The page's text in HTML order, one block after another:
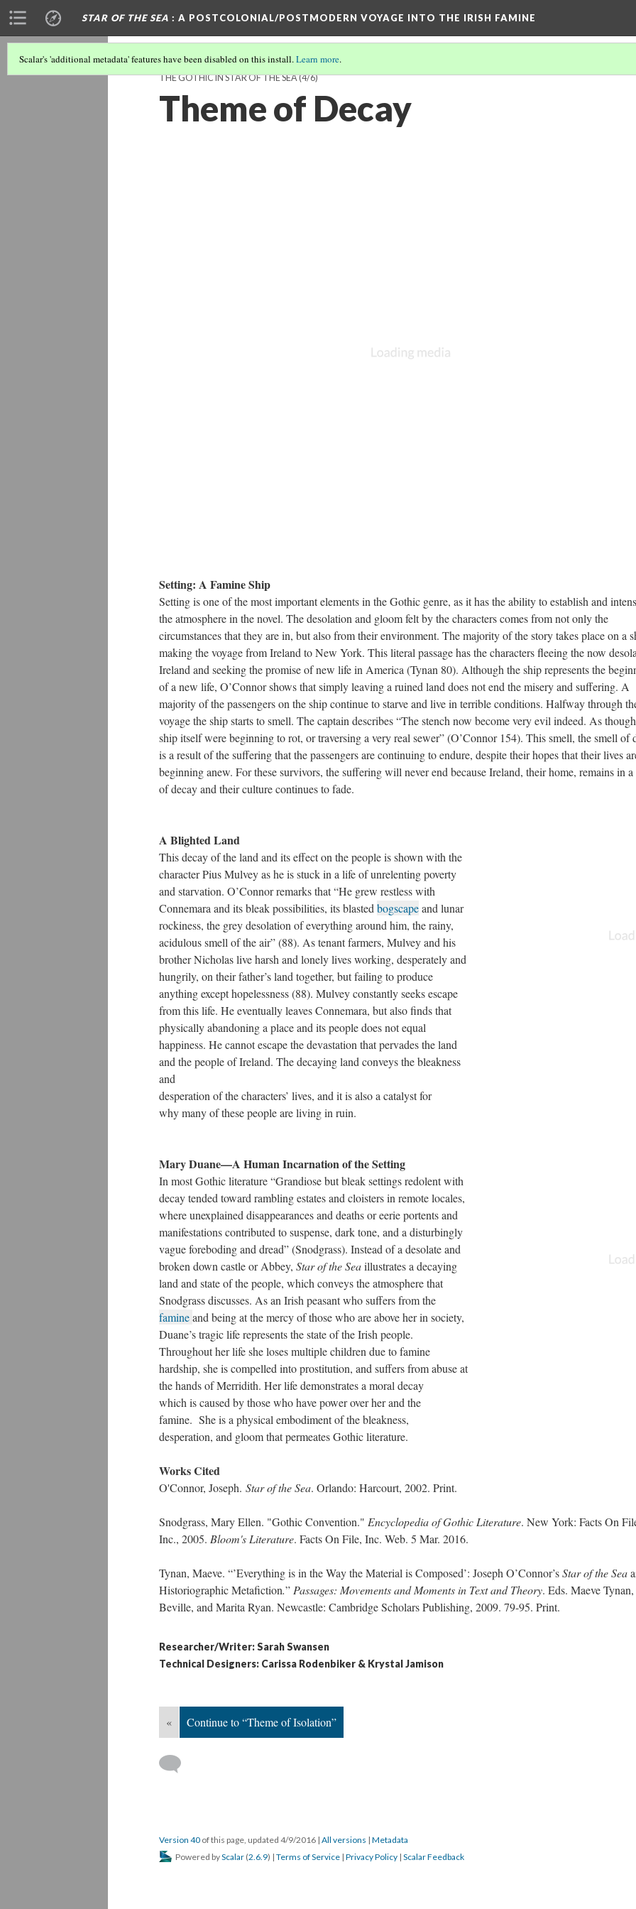
STAR OF THE SEA : A POSTCOLONIAL/POSTMODERN VOYAGE INTO THE IRISH FAMINE
Scalar's 'additional metadata' features have been disabled on this install.Learn more.
THE GOTHIC IN STAR OF THE SEA(4/6)
Theme of Decay
Setting: A Famine Ship
Setting is one of the most important elements in the Gothic genre, as it has the ability to establish and
the atmosphere in the novel. The desolation and gloom felt by the characters comes from not only the
circumstances that they are in, but also from their environment. The majority of the story takes place on a
making the voyage from Ireland to New York. This literal passage has the characters fleeing the now
Ireland and seeking the promise of new life in America (Tynan 80). Although the ship represents the
of a new life, O’Connor shows that simply leaving a ruined land does not end the misery and suffering. A
majority of the passengers on the ship continue to starve and live in terrible conditions. Halfway through
voyage the ship starts to smell. The captain describes “The stench now become very evil indeed. As
ship itself were beginning to rot, or traversing a very real sewer” (O’Connor 154). This smell, the smell of
is a result of the suffering that the passengers are continuing to endure, despite their hopes that their lives
beginning anew. For these survivors, the suffering will never end because Ireland, their home, remains in a
of decay and their culture continues to fade.
A Blighted Land
This decay of the land and its effect on the people is shown with the
character Pius Mulvey as he is stuck in a life of unrelenting poverty
and starvation. O’Connor remarks that “He grew restless with
Connemara and its bleak possibilities, its blasted bogscapeand lunar
rockiness, the grey desolation of everything around him, the rainy,
acidulous smell of the air” (88). As tenant farmers, Mulvey and his
brother Nicholas live harsh and lonely lives working, desperately and
hungrily, on their father’s land together, but failing to produce
anything except hopelessness (88). Mulvey constantly seeks escape
from this life. He eventually leaves Connemara, but also finds that
physically abandoning a place and its people does not equal
happiness. He cannot escape the devastation that pervades the land
and the people of Ireland. The decaying land conveys the bleakness
and
desperation of the characters’ lives, and it is also a catalyst for
why many of these people are living in ruin.
Mary Duane—A Human Incarnation of the Setting
In most Gothic literature “Grandiose but bleak settings redolent with
decay tended toward rambling estates and cloisters in remote locales,
where unexplained disappearances and deaths or eerie portents and
manifestations contributed to suspense, dark tone, and a disturbingly
vague foreboding and dread” (Snodgrass). Instead of a desolate and
broken down castle or Abbey, Star of the Seaillustrates a decaying
land and state of the people, which conveys the atmosphere that
Snodgrass discusses. As an Irish peasant who suffers from the
famineand being at the mercy of those who are above her in society,
Duane’s tragic life represents the state of the Irish people.
Throughout her life she loses multiple children due to famine
hardship, she is compelled into prostitution, and suffers from abuse at
the hands of Merridith. Her life demonstrates a moral decay
which is caused by those who have power over her and the
famine. She is a physical embodiment of the bleakness,
desperation, and gloom that permeates Gothic literature.
Works Cited
O'Connor, Joseph. Star of the Sea​. Orlando: Harcourt, 2002. Print.
Snodgrass, Mary Ellen. "Gothic Convention." Encyclopedia of Gothic Literature. New York: Facts On
Inc., 2005. Bloom's Literature. Facts On File, Inc. Web. 5 Mar. 2016.
Tynan, Maeve. “’Everything is in the Way the Material is Composed’: Joseph O’Connor’sStar of the Sea
Historiographic Metafiction.” Passages: Movements and Moments in Text and Theory. Eds. Maeve
Beville, and Marita Ryan. Newcastle: Cambridge Scholars Publishing, 2009. 79-95. Print.
Researcher/Writer: Sarah Swansen
Technical Designers: Carissa Rodenbiker & Krystal Jamison
« Continue to “Theme of Isolation”
Version 40 of this page, updated 4/9/2016 | All versions | Metadata
Powered byScalar (2.6.9) | Terms of Service | Privacy Policy | Scalar Feedback